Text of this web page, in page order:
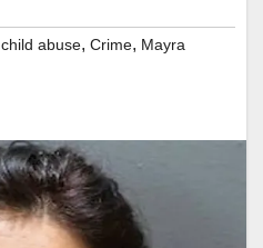
child abuse, Crime, Mayra